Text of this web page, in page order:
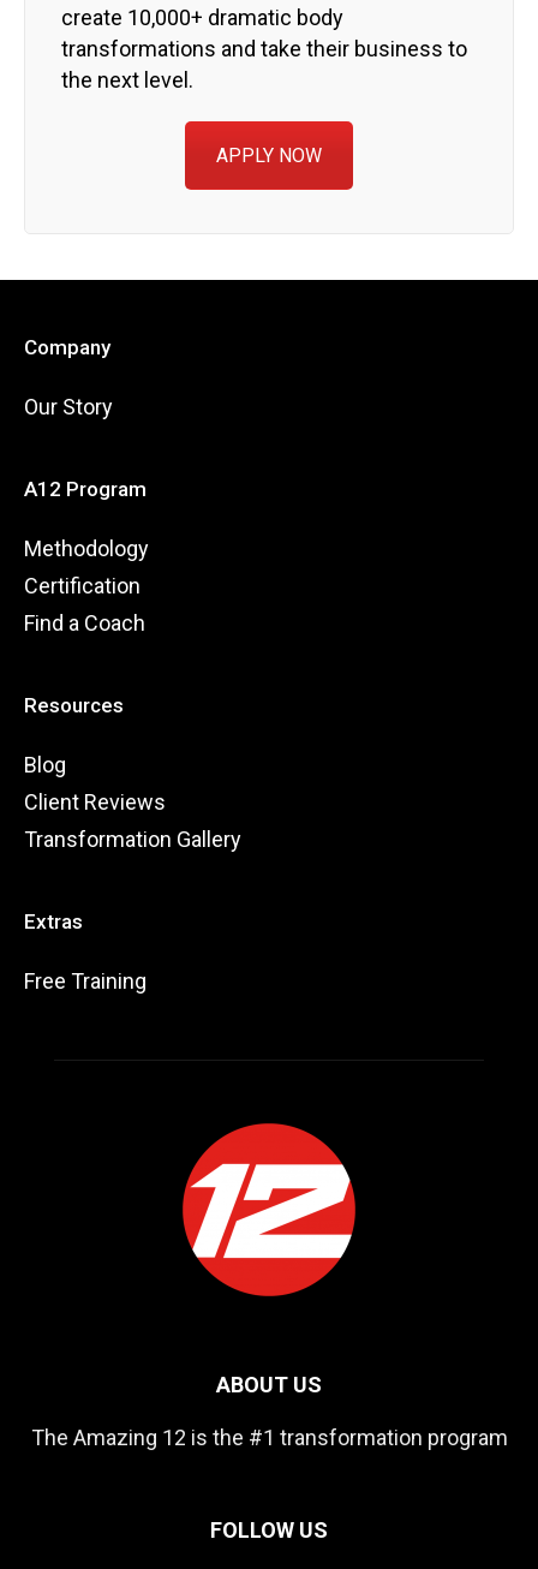
create 10,000+ dramatic body
transformations and take their business to
the next level.
APPLY NOW
Company
Our Story
A12 Program
Methodology
Certification
Find a Coach
Resources
Blog
Client Reviews
Transformation Gallery
Extras
Free Training
ABOUT US
The Amazing 12 is the #1 transformation program
FOLLOW US